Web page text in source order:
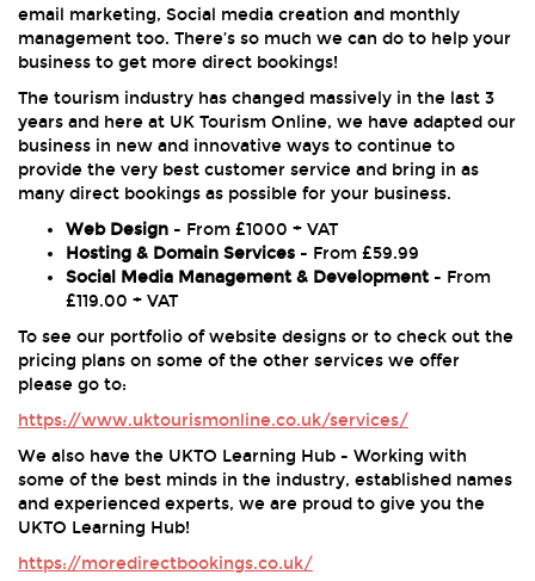
email marketing, Social media creation and monthly
management too. There’s so much we can do to help your
business to get more direct bookings!
The tourism industry has changed massively in the last 3
years and here at UK Tourism Online, we have adapted our
business in new and innovative ways to continue to
provide the very best customer service and bring in as
many direct bookings as possible for your business.
Web Design - From £1000 + VAT
Hosting & Domain Services - From £59.99
Social Media Management & Development- From
£119.00 + VAT
To see our portfolio of website designs or to check out the
pricing plans on some of the other services we offer
please go to:
https://www.uktourismonline.co.uk/services/
We also have the UKTO Learning Hub - Working with
some of the best minds in the industry, established names
and experienced experts, we are proud to give you the
UKTO Learning Hub!
https://moredirectbookings.co.uk/